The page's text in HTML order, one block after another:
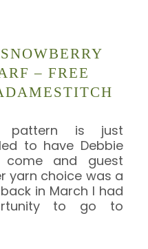
– FREE
pattern is just
to have Debbie
come and guest
yarn choice was a
in March I had
to go to